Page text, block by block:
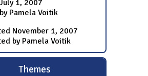
July 1, 2007
Pamela Voitik
November 1, 2007
by Pamela Voitik
Themes